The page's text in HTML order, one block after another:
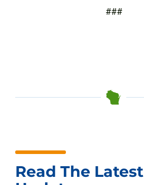
###
Read The Latest